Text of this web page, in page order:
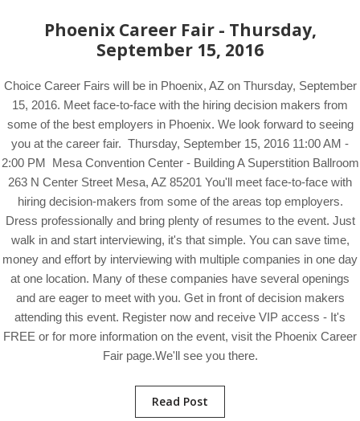
Phoenix Career Fair - Thursday,
September 15, 2016
Choice Career Fairs will be in Phoenix, AZ on Thursday, September
15, 2016. Meet face-to-face with the hiring decision makers from
some of the best employers in Phoenix. We look forward to seeing
you at the career fair. Thursday, September 15, 2016 11:00 AM -
2:00 PM Mesa Convention Center - Building A Superstition Ballroom
263 N Center Street Mesa, AZ 85201 You'll meet face-to-face with
hiring decision-makers from some of the areas top employers.
Dress professionally and bring plenty of resumes to the event. Just
walk in and start interviewing, it's that simple. You can save time,
money and effort by interviewing with multiple companies in one day
at one location. Many of these companies have several openings
and are eager to meet with you. Get in front of decision makers
attending this event. Register now and receive VIP access - It's
FREE or for more information on the event, visit the Phoenix Career
Fair page.We'll see you there.
Read Post